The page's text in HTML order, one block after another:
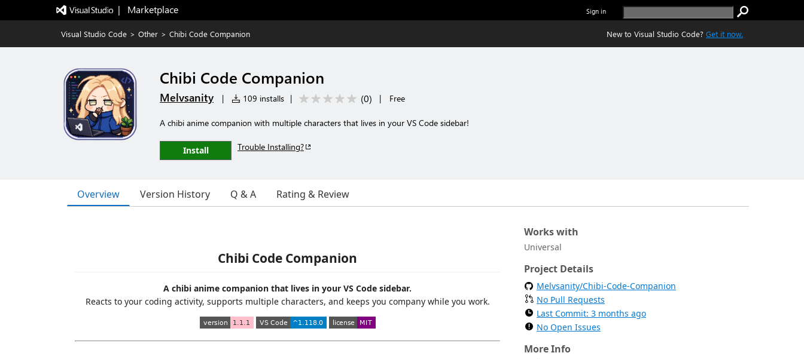
|   Marketplace Sign in
Visual Studio Code > Other > Chibi Code Companion New to Visual Studio Code? Get it now.
Chibi Code Companion
Melvsanity | 109 installs | (0) | Free
A chibi anime companion with multiple characters that lives in your VS Code sidebar!
Install Trouble Installing?
Overview Version History Q & A Rating & Review
Chibi Code Companion
A chibi anime companion that lives in your VS Code sidebar.
Reacts to your coding activity, supports multiple characters, and keeps you company while you work.
Works with
Universal
Project Details
Melvsanity/Chibi-Code-Companion
No Pull Requests
Last Commit: 3 months ago
No Open Issues
More Info